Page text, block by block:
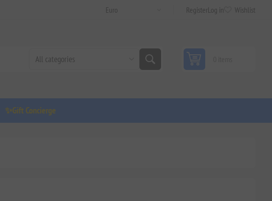
RegisterLog in Wishlist
✨Gift Concierge